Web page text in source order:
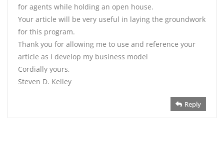
for agents while holding an open house.
Your article will be very useful in laying the groundwork
for this program.
Thank you for allowing me to use and reference your
article as I develop my business model
Cordially yours,
Steven D. Kelley
Reply